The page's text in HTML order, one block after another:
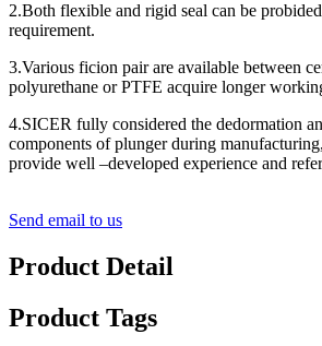
2.Both flexible and rigid seal can be
requirement.
3.Various ficion pair are available between
polyurethane or PTFE acquire longer
4.SICER fully considered the dedormation
components of plunger during
provide well –developed experience and
Send email to us
Product Detail
Product Tags